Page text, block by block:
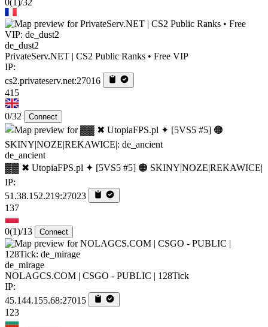
0(1)/32
de_dust2
PrivateServ.NET | CS2 Public Ranks • Free VIP
IP:
cs2.privateserv.net:27016
415
0/32 Connect
de_ancient
▓▓ ✖ UtopiaFPS.pl ✦ [5VS5 #5] 🟠 SKINY|NOZE|REKAWICE|
IP:
51.38.152.219:27023
137
0(1)/13 Connect
de_mirage
NOLAGCS.COM | CSGO - PUBLIC | 128Tick
IP:
45.144.155.68:27015
123